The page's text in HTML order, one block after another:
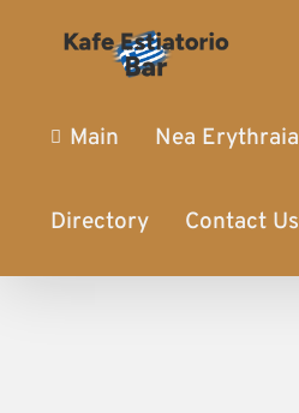
Main Nea Erythraia
Directory Contact Us